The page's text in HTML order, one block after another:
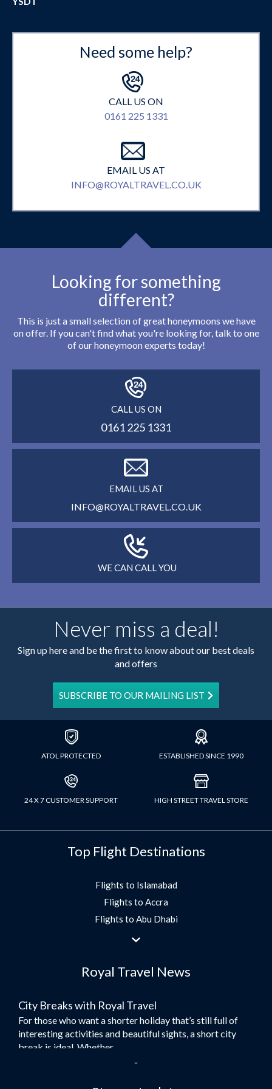
Need some help?
CALL US ON
0161 225 1331
EMAIL US AT
INFO@ROYALTRAVEL.CO.UK
Looking for something
different?
This is just a small selection of great honeymoons we have
on offer. If you can't find what you're looking for, talk to one
of our honeymoon experts today!
CALL US ON
0161 225 1331
EMAIL US AT
INFO@ROYALTRAVEL.CO.UK
WE CAN CALL YOU
Never miss a deal!
Sign up here and be the first to know about our best deals
and offers
SUBSCRIBE TO OUR MAILING LIST
ATOL PROTECTED ESTABLISHED SINCE 1990
24 X 7 CUSTOMER SUPPORT HIGH STREET TRAVEL STORE
Top Flight Destinations
Flights to Islamabad
Flights to Accra
Flights to Abu Dhabi
Flights to Jeddah
Flights to Morocco
Umrah Flights
Flights to Turkey
Flights to Lahore
Royal Travel News
City Breaks with Royal Travel
For those who want a shorter holiday that’s still full of
interesting activities and beautiful sights, a short city
break is ideal. Whether...
Here at Royal Travel, we specialise in offering